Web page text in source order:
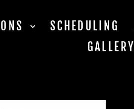
SCHEDULING
GALLERY